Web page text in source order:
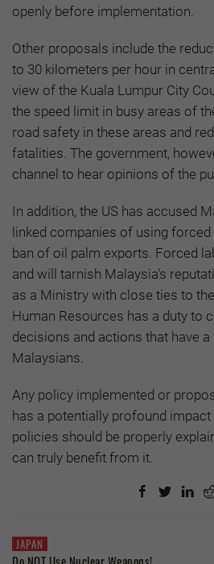
openly before implementation.
Other proposals include the
to 30 kilometers per hour in
view of the Kuala Lumpur City
the speed limit in busy areas of
road safety in these areas and
fatalities. The government,
channel to hear opinions of the
In addition, the US has accused
linked companies of using
ban of oil palm exports. Forced
and will tarnish Malaysia's
as a Ministry with close ties to
Human Resources has a duty to
decisions and actions that have
Malaysians.
Any policy implemented or
has a potentially profound impact
policies should be properly
can truly benefit from it.
JAPAN